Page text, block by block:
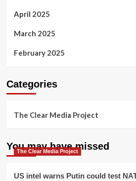
April 2025
March 2025
February 2025
Categories
The Clear Media Project
You may have missed
The Clear Media Project
US intel warns Putin could test